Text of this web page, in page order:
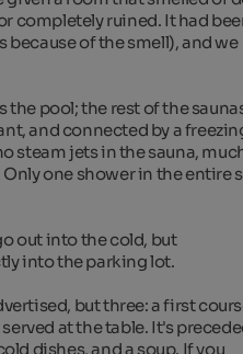
completely ruined. It had
because of the smell), and we
the pool; the rest of the
and connected by a
steam jets in the sauna,
Only one shower in the entire
out into the cold, but
into the parking lot.
but three: a first
served at the table. It's
dishes, and a soup. If you